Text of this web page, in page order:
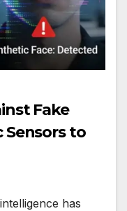
Fake
Sensors to
has